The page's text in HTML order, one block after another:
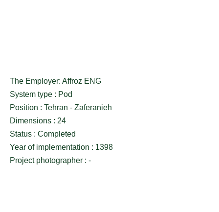
The Employer: Affroz ENG
System type : Pod
Position : Tehran - Zaferanieh
Dimensions : 24
Status : Completed
Year of implementation : 1398
Project photographer : -